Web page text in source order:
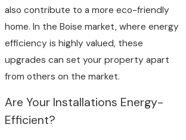
also contribute to a more eco-friendly
home. In the Boise market, where energy
efficiency is highly valued, these
upgrades can set your property apart
from others on the market.
Are Your Installations Energy-
Efficient?